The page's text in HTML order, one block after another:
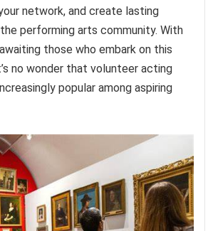
network, and create lasting
performing arts community. With
those who embark on this
no wonder that volunteer acting
popular among aspiring